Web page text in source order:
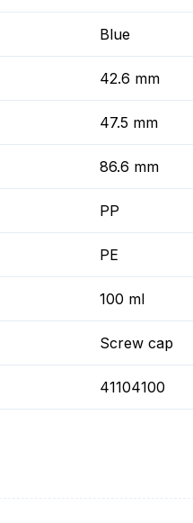
Blue
42.6 mm
47.5 mm
86.6 mm
PP
PE
100 ml
Screw cap
41104100